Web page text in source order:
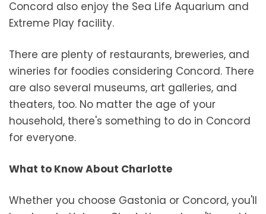
Concord also enjoy the Sea Life Aquarium and
Extreme Play facility.
There are plenty of restaurants, breweries, and
wineries for foodies considering Concord. There
are also several museums, art galleries, and
theaters, too. No matter the age of your
household, there's something to do in Concord
for everyone.
What to Know About Charlotte
Whether you choose Gastonia or Concord, you'll